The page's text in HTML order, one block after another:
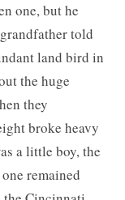
one, but he
told
land bird in
the huge
they
broke heavy
a little boy, the
remained